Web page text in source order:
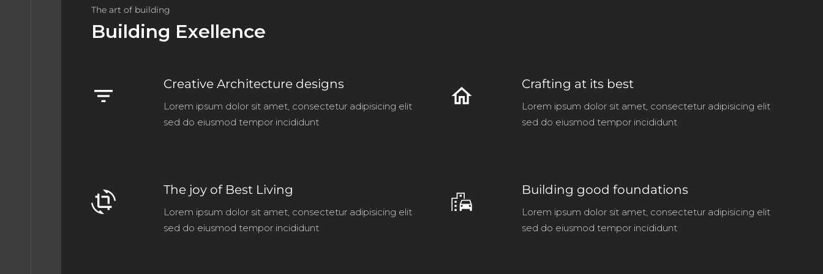
The art of building
Building Exellence
filter_list
Creative Architecture designs
Lorem ipsum dolor sit amet, consectetur adipisicing elit
sed do eiusmod tempor incididunt
home
Crafting at its best
Lorem ipsum dolor sit amet, consectetur adipisicing elit
sed do eiusmod tempor incididunt
crop_rotate
The joy of Best Living
Lorem ipsum dolor sit amet, consectetur adipisicing elit
sed do eiusmod tempor incididunt
emoji_transportation
Building good foundations
Lorem ipsum dolor sit amet, consectetur adipisicing elit
sed do eiusmod tempor incididunt